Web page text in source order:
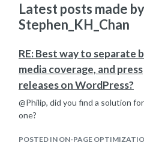
Latest posts made by
Stephen_KH_Chan
RE: Best way to separate
media coverage, and press
releases on WordPress?
@Philip, did you find a solution
one?
POSTED IN ON-PAGE